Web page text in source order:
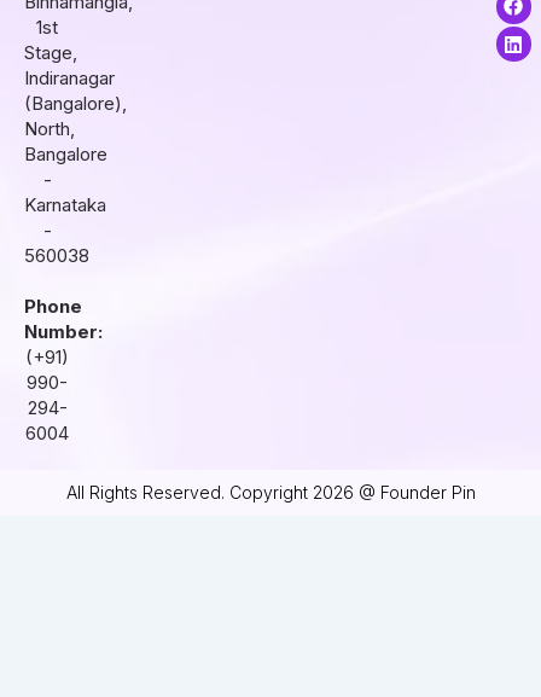
1st
Stage,
Indiranagar
(Bangalore),
North,
Bangalore
-
Karnataka
-
560038
Phone
Number:
(+91)
990-
294-
6004
t
a
g
e
b
o
k
e
d
All Rights Reserved. Copyright 2026 @ Founder Pin